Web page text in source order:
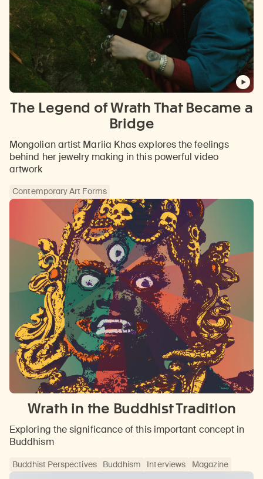
The Legend of Wrath That Became a
Bridge
Mongolian artist Mariia Khas explores the feelings
behind her jewelry making in this powerful video
artwork
Contemporary Art Forms
Wrath in the Buddhist Tradition
Exploring the significance of this important concept in
Buddhism
Buddhist Perspectives Buddhism Interviews Magazine